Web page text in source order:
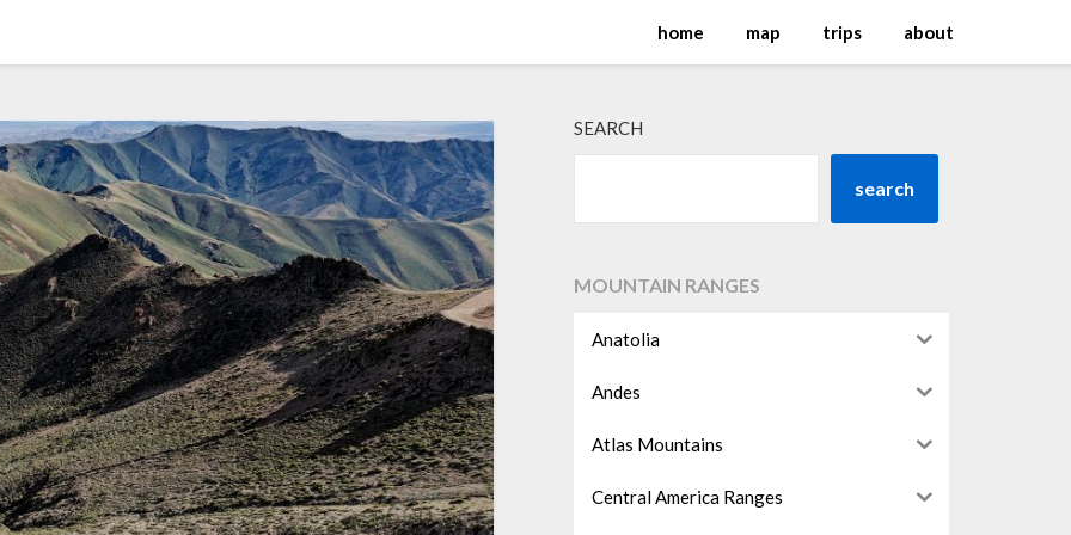
home map trips about
SEARCH
search
MOUNTAIN RANGES
Anatolia
Andes
Atlas Mountains
Central America Ranges